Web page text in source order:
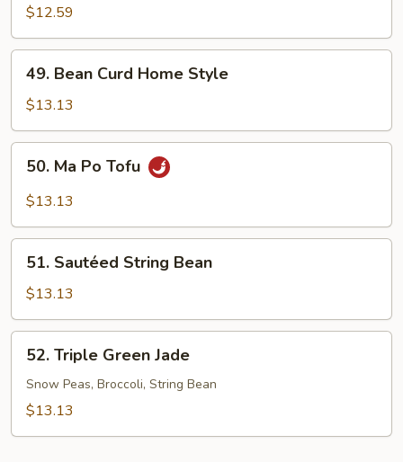
Broccoli
$12.59
Bean
Curd
Home
Style
49. Bean Curd Home Style
$13.13
Ma
Po
50. Ma Po Tofu
$13.13
Sautéed
String
Bean
51. Sautéed String Bean
$13.13
Triple
Green
Jade
52. Triple Green Jade
Snow Peas, Broccoli, String Bean
$13.13